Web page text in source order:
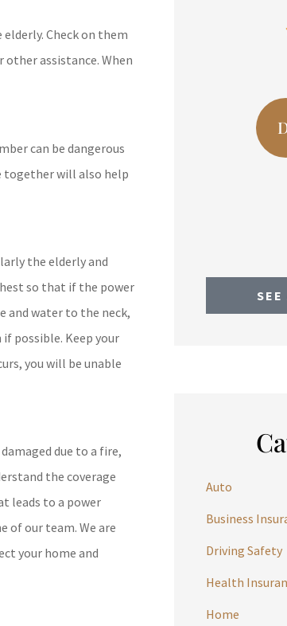
Check on them
assistance. When
can be dangerous
together will also help
the elderly and
so that if the power
and water to the neck,
possible. Keep your
you will be unable
due to a fire,
the coverage
leads to a power
of our team. We are
your home and
   
saved me $2500/year.
BB bodey b
Auto
Business
Driving Safety
Health
Home